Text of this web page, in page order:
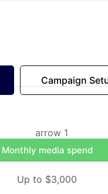
Campaign
Monthly media spend
Up to $3,000